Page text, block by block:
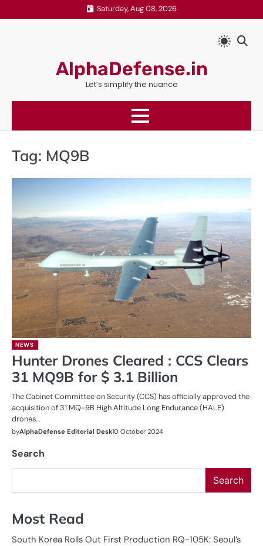
to
Saturday, Aug 08, 2026
AlphaDefense.in
Let’s simplify the nuance
Tag: MQ9B
NEWS
Hunter Drones Cleared : CCS Clears
31 MQ9B for $ 3.1 Billion
The Cabinet Committee on Security (CCS) has officially approved the
acquisition of 31 MQ-9B High Altitude Long Endurance (HALE)
drones…
byAlphaDefense Editorial Desk10 October 2024
Search
Search
Most Read
South Korea Rolls Out First Production RQ-105K: Seoul’s